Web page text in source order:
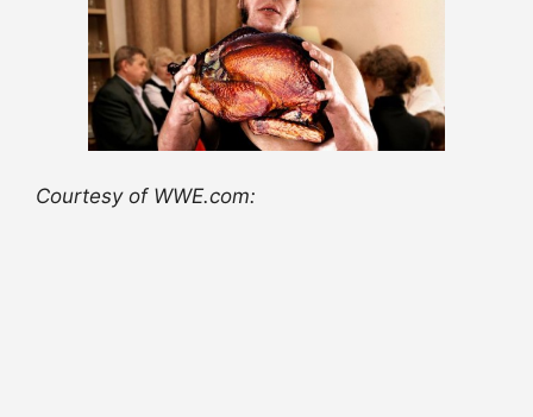
Courtesy of WWE.com: